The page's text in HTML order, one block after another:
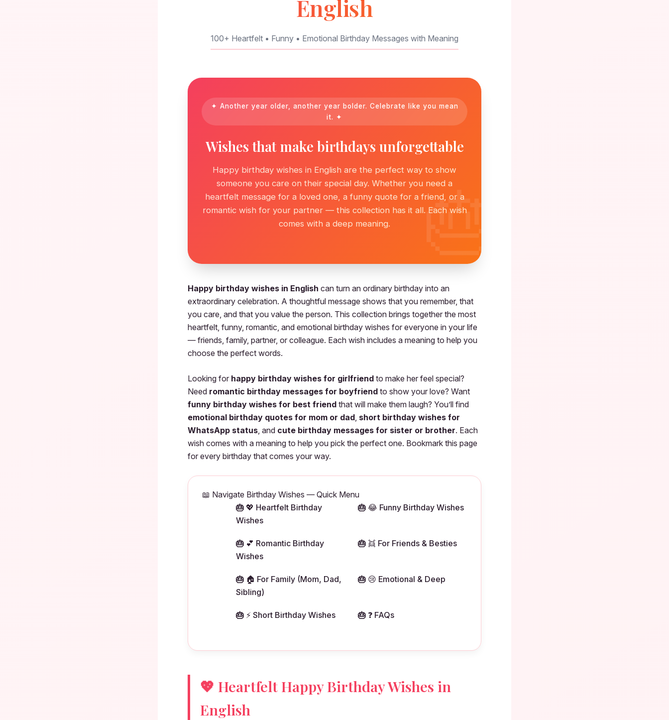
English
100+ Heartfelt • Funny • Emotional Birthday Messages with Meaning
✦ Another year older, another year bolder. Celebrate like you mean
it. ✦
Wishes that make birthdays unforgettable
Happy birthday wishes in English are the perfect way to show
someone you care on their special day. Whether you need a
heartfelt message for a loved one, a funny quote for a friend, or a
romantic wish for your partner — this collection has it all. Each wish
comes with a deep meaning.
Happy birthday wishes in English can turn an ordinary birthday into an
extraordinary celebration. A thoughtful message shows that you remember, that
you care, and that you value the person. This collection brings together the most
heartfelt, funny, romantic, and emotional birthday wishes for everyone in your life
— friends, family, partner, or colleague. Each wish includes a meaning to help you
choose the perfect words.
Looking for happy birthday wishes for girlfriend to make her feel special?
Need romantic birthday messages for boyfriend to show your love? Want
funny birthday wishes for best friend that will make them laugh? You’ll find
emotional birthday quotes for mom or dad, short birthday wishes for
WhatsApp status, and cute birthday messages for sister or brother. Each
wish comes with a meaning to help you pick the perfect one. Bookmark this page
for every birthday that comes your way.
📖 Navigate Birthday Wishes — Quick Menu
💖 Heartfelt Birthday
Wishes
😂 Funny Birthday Wishes
💕 Romantic Birthday
Wishes
👯 For Friends & Besties
🏠 For Family (Mom, Dad,
Sibling)
😢 Emotional & Deep
⚡ Short Birthday Wishes ❓ FAQs
💖 Heartfelt Happy Birthday Wishes in
English